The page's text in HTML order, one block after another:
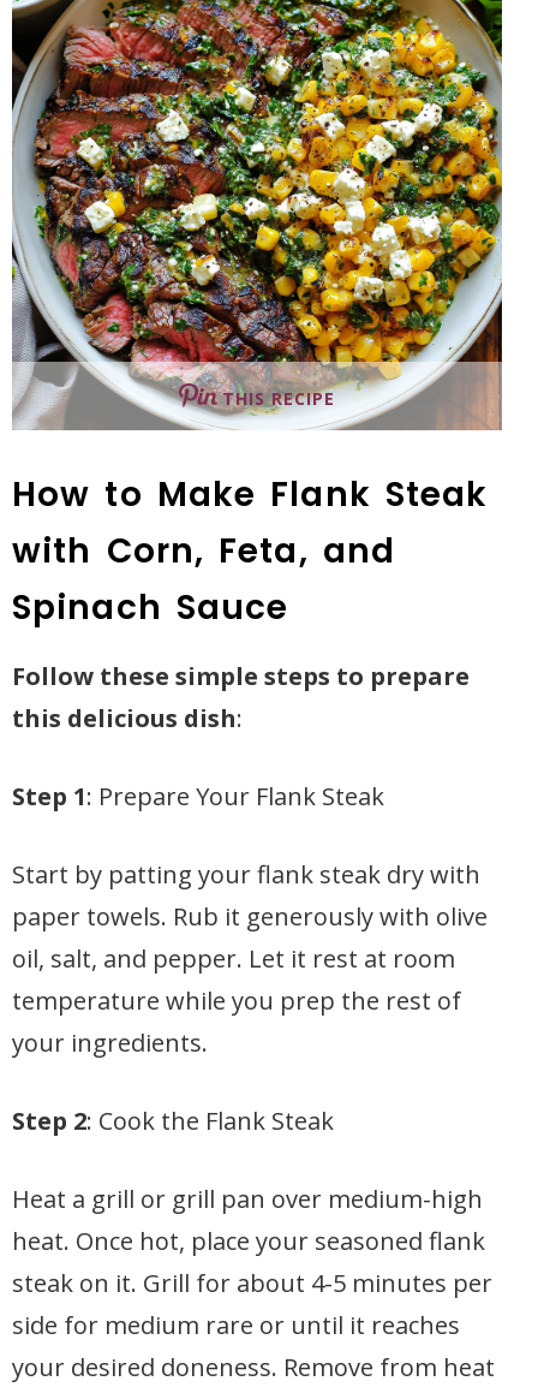
THIS RECIPE
How to Make Flank Steak
with Corn, Feta, and
Spinach Sauce
Follow these simple steps to prepare
this delicious dish:
Step 1: Prepare Your Flank Steak
Start by patting your flank steak dry with
paper towels. Rub it generously with olive
oil, salt, and pepper. Let it rest at room
temperature while you prep the rest of
your ingredients.
Step 2: Cook the Flank Steak
Heat a grill or grill pan over medium-high
heat. Once hot, place your seasoned flank
steak on it. Grill for about 4-5 minutes per
side for medium rare or until it reaches
your desired doneness. Remove from heat